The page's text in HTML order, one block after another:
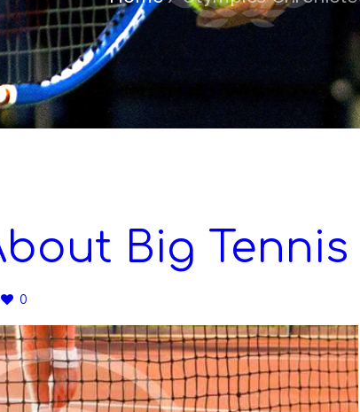
Big Tennis
0